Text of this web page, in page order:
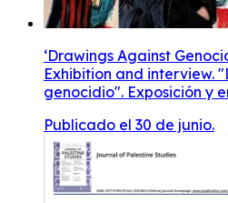
‘Drawings Against
Exhibition and interview.
genocidio". Exposición y
Publicado el 30 de junio.